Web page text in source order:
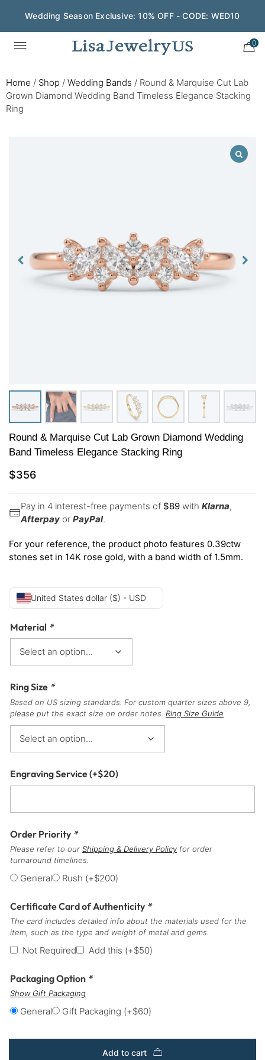
Wedding Season Exclusive: 10% OFF - CODE: WED10
0
Home / Shop / Wedding Bands / Round & Marquise Cut Lab
Grown Diamond Wedding Band Timeless Elegance Stacking
Ring
Round & Marquise Cut Lab Grown Diamond Wedding
Band Timeless Elegance Stacking Ring
$356
Pay in 4 interest-free payments of $89 with Klarna,
Afterpay or PayPal.
For your reference, the product photo features 0.39ctw
stones set in 14K rose gold, with a band width of 1.5mm.
United States dollar ($) - USD
Material *
Ring Size *
Based on US sizing standards. For custom quarter sizes above 9,
please put the exact size on order notes. Ring Size Guide
Engraving Service(+$20)
Order Priority *
Please refer to our Shipping & Delivery Policy for order
turnaround timelines.
General Rush (+$200)
Certificate Card of Authenticity *
The card includes detailed info about the materials used for the
item, such as the type and weight of metal and gems.
Not Required Add this (+$50)
Packaging Option *
Show Gift Packaging
General Gift Packaging (+$60)
Add to cart